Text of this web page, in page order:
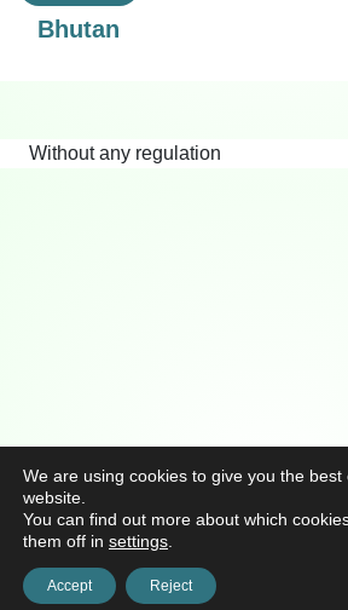
Bhutan
Without any regulation
We are using cookies to give you the
website.
You can find out more about which
them off in settings
Accept Reject